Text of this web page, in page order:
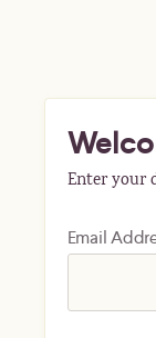
Enter your
Email